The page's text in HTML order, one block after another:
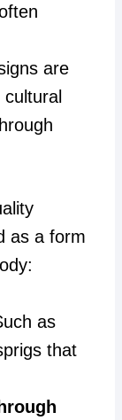
are
as a form
as
that